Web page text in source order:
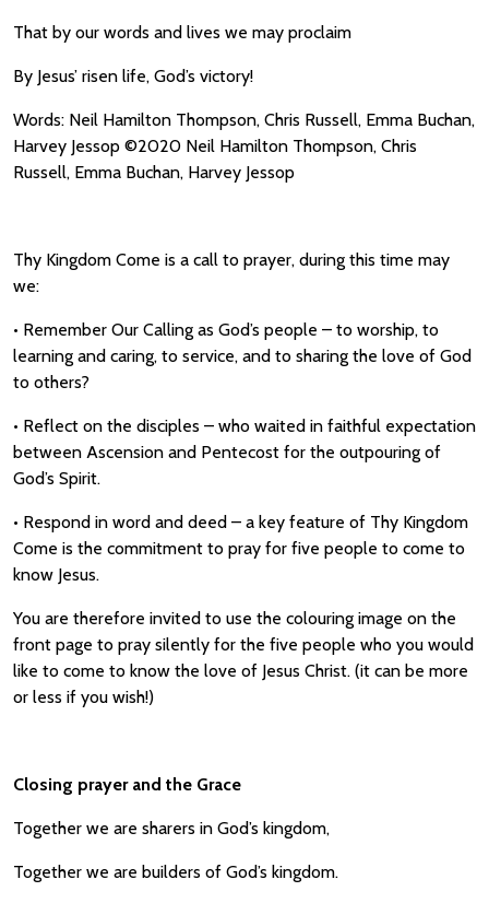
That by our words and lives we may proclaim
By Jesus’ risen life, God’s victory!
Words: Neil Hamilton Thompson, Chris Russell, Emma Buchan,
Harvey Jessop ©2020 Neil Hamilton Thompson, Chris
Russell, Emma Buchan, Harvey Jessop
Thy Kingdom Come is a call to prayer, during this time may
we:
• Remember Our Calling as God’s people – to worship, to
learning and caring, to service, and to sharing the love of God
to others?
• Reflect on the disciples – who waited in faithful expectation
between Ascension and Pentecost for the outpouring of
God’s Spirit.
• Respond in word and deed – a key feature of Thy Kingdom
Come is the commitment to pray for five people to come to
know Jesus.
You are therefore invited to use the colouring image on the
front page to pray silently for the five people who you would
like to come to know the love of Jesus Christ. (it can be more
or less if you wish!)
Closing prayer and the Grace
Together we are sharers in God’s kingdom,
Together we are builders of God’s kingdom.